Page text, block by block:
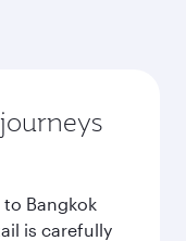
Bangkok
is carefully